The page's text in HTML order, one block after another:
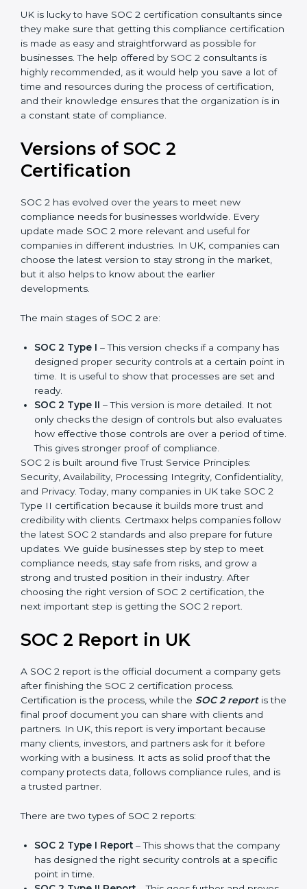
achieving recertification by performing internal
auditing and periodic updates.
UK is lucky to have SOC 2 certification consultants
since they make sure that getting this compliance
certification is made as easy and straightforward as
possible for businesses. The help offered by SOC 2
consultants is highly recommended, as it would help
process of certification, and their knowledge ensures
that the organization is in a constant state of
compliance.
Versions of SOC 2
Certification
SOC 2 has evolved over the years to meet new
compliance needs for businesses worldwide. Every
update made SOC 2 more relevant and useful for
can choose the latest version to stay strong in the
developments.
The main stages of SOC 2 are:
SOC 2 Type I
has designed proper security controls at a certain
point in time. It is useful to show that processes are
set and ready.
– This version is more detailed. It not
only checks the design of controls but also
evaluates how effective those controls are over a
compliance.
SOC 2 is built around five Trust Service Principles:
Security, Availability, Processing Integrity,
Confidentiality, and Privacy. Today, many companies in
UK take SOC 2 Type II certification because it builds
more trust and credibility with clients. Certmaxx helps
companies follow the latest SOC 2 standards and also
by step to meet compliance needs, stay safe from
industry. After choosing the right version of SOC 2
certification, the next important step is getting the
SOC 2 report.
SOC 2 Report in UK
A SOC 2 report is the official document a company
gets after finishing the SOC 2 certification process.
Certification is the process, while the
and partners. In UK, this report is very important
before working with a business. It acts as solid proof
that the company protects data, follows compliance
rules, and is a trusted partner.